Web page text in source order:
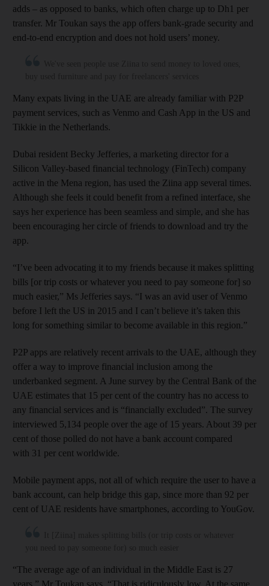
adds – as opposed to banks, which often charge up to Dh1 per
transfer. Mr Toukan says the app offers bank-grade security and
end-to-end encryption and does not hold users’ money.
Many expats living in the UAE are already familiar with P2P
payment services, such as Venmo and Cash App in the US and
Tikkie in the Netherlands.
Dubai resident Becky Jefferies, a marketing director for a
Silicon Valley-based financial technology (FinTech) company
active in the Mena region, has used the Ziina app several times.
Although she feels it could benefit from a refined interface, she
says her experience has been seamless and simple, and she has
been encouraging her circle of friends to download and try the
app.
“I’ve been advocating it to my friends because it makes splitting
bills [or trip costs or whatever you need to pay someone for] so
much easier,” Ms Jefferies says. “I was an avid user of Venmo
before I left the US in 2015 and I can’t believe it’s taken this
long for something similar to become available in this region.”
P2P apps are relatively recent arrivals to the UAE, although they
offer a way to improve financial inclusion among the
underbanked segment. A June survey by the Central Bank of the
UAE estimates that 15 per cent of the country has no access to
any financial services and is “financially excluded”. The survey
interviewed 5,134 people over the age of 15 years. About 39 per
cent of those polled do not have a bank account compared
with 31 per cent worldwide.
Mobile payment apps, not all of which require the user to have a
bank account, can help bridge this gap, since more than 92 per
cent of UAE residents have smartphones, according to YouGov.
“The average age of an individual in the Middle East is 27
years,” Mr Toukan says. “That is ridiculously low. At the same